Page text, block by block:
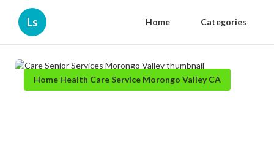
Ls Home Categories
Home Health Care Service Morongo Valley CA